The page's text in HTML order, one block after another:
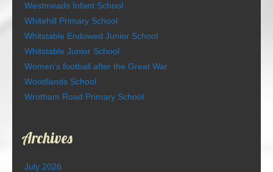
Westmeads Infant School
Whitehill Primary School
Whitstable Endowed Junior School
Whitstable Junior School
Women’s football after the Great War
Woodlands School
Wrotham Road Primary School
Archives
July 2026